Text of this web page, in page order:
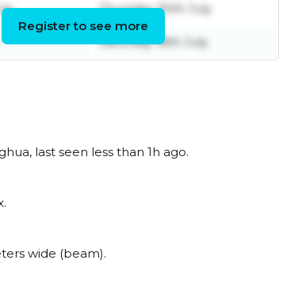
Thursday 30th July
Saturday 18th July
Register to see more
last seen less than 1h ago.
wide (beam).